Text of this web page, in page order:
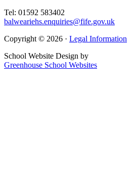
Tel: 01592 583402
balweariehs.enquiries@fife.gov.uk
Copyright © 2026 · Legal Information
School Website Design by
Greenhouse School Websites